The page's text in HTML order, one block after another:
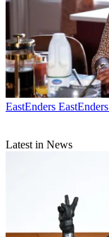
EastEnders
Latest in News